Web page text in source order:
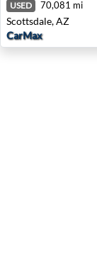
USED 70,081 mi
Scottsdale, AZ
CarMax